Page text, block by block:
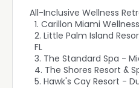
All-Inclusive Wellness
1. Carillon Miami
2. Little Palm Island
FL
3. The Standard Spa -
4. The Shores Resort &
5. Hawk's Cay Resort -